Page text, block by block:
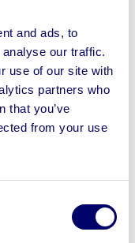
and ads, to
our traffic.
use of our site with
partners who
that you’ve
from your use
and Sapele
machine mover
to Friday 7th
| No Shipping